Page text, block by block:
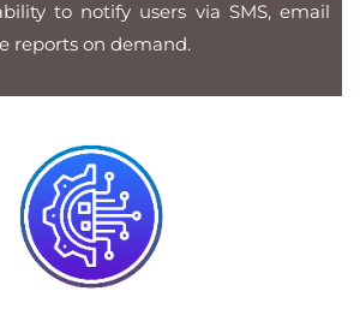
to notify users via SMS, email
reports on demand.